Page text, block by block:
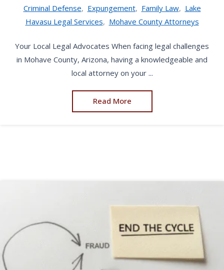
Criminal Defense, Expungement, Family Law, Lake
Havasu Legal Services, Mohave County Attorneys
Your Local Legal Advocates When facing legal challenges
in Mohave County, Arizona, having a knowledgeable and
local attorney on your ...
Read More